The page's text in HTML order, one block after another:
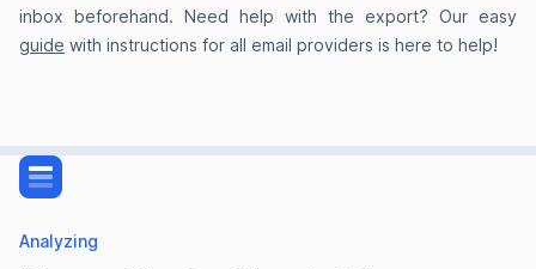
It’s the only email cleaning tool I’ve found that
doesn’t require me to share my login details and
email storage quota helped me clear up over 6GB
of my Gmail storage I found around 150k
unwanted emails) that I had no idea could be
inbox beforehand. Need help with the export? Our easy
guide with instructions for all email providers is here to help!
Analyzing